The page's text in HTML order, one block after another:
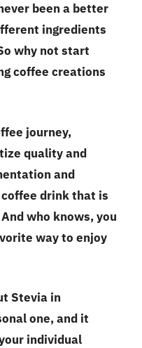
been a better
ingredients
why not start
coffee creations
journey,
quality and
and
drink that is
who knows, you
way to enjoy
Stevia in
one, and it
individual